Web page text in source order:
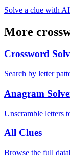
Solve a clue with AI
More
Crossword
Search by letter
Anagram
Unscramble letters
All Clues
Browse the full